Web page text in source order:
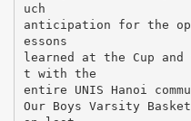
uch
anticipation for the
essons
learned at the Cup
t with the
entire UNIS Hanoi
Our Boys Varsity